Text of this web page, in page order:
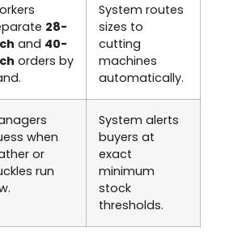
28-
and 40-
orders by
System routes
sizes to
cutting
machines
automatically.
when
or
run
System alerts
buyers at
exact
minimum
stock
thresholds.